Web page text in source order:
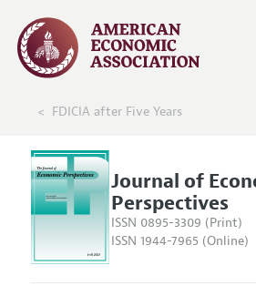
FDICIA after Five Years
Journal of
Perspectives
ISSN 0895-3309 (Print)
ISSN 1944-7965 (Online)